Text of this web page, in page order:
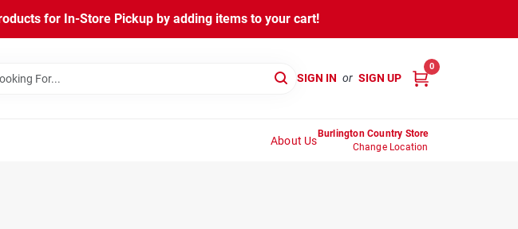
for In-Store Pickup by adding items to your cart!
SIGN IN or SIGN UP
0
About Us
Burlington Country Store
Change Location